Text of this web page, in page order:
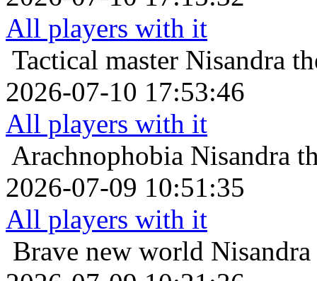
All players with it
Tactical master Nisandra
2026-07-10 17:53:46
All players with it
Arachnophobia Nisandra
2026-07-09 10:51:35
All players with it
Brave new world